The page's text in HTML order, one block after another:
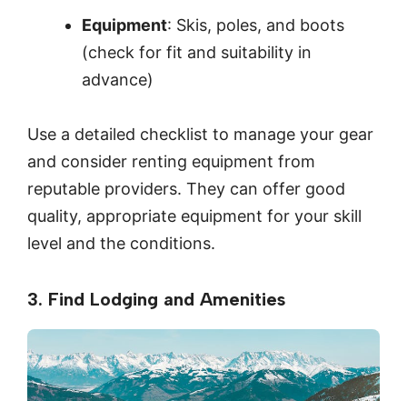
Equipment: Skis, poles, and boots
(check for fit and suitability in
advance)
Use a detailed checklist to manage your gear
and consider renting equipment from
reputable providers. They can offer good
quality, appropriate equipment for your skill
level and the conditions.
3. Find Lodging and Amenities